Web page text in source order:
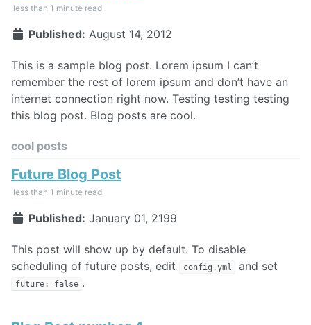
less than 1 minute read
Published: August 14, 2012
This is a sample blog post. Lorem ipsum I can’t
remember the rest of lorem ipsum and don’t have an
internet connection right now. Testing testing testing
this blog post. Blog posts are cool.
cool posts
Future Blog Post
less than 1 minute read
Published: January 01, 2199
This post will show up by default. To disable
scheduling of future posts, edit
config.yml and set
future: false .